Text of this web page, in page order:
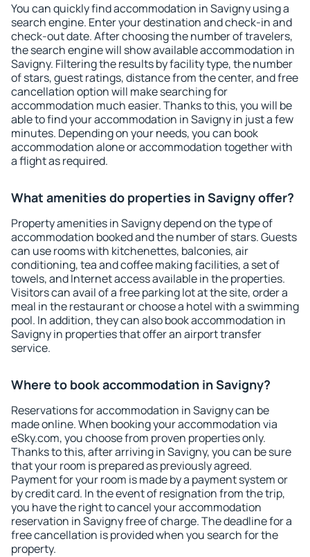
You can quickly find accommodation in Savigny using a
search engine. Enter your destination and check-in and
check-out date. After choosing the number of travelers,
the search engine will show available accommodation in
Savigny. Filtering the results by facility type, the number
of stars, guest ratings, distance from the center, and free
cancellation option will make searching for
accommodation much easier. Thanks to this, you will be
able to find your accommodation in Savigny in just a few
minutes. Depending on your needs, you can book
accommodation alone or accommodation together with
a flight as required.
What amenities do properties in Savigny offer?
Property amenities in Savigny depend on the type of
accommodation booked and the number of stars. Guests
can use rooms with kitchenettes, balconies, air
conditioning, tea and coffee making facilities, a set of
towels, and Internet access available in the properties.
Visitors can avail of a free parking lot at the site, order a
meal in the restaurant or choose a hotel with a swimming
pool. In addition, they can also book accommodation in
Savigny in properties that offer an airport transfer
service.
Where to book accommodation in Savigny?
Reservations for accommodation in Savigny can be
made online. When booking your accommodation via
eSky.com, you choose from proven properties only.
Thanks to this, after arriving in Savigny, you can be sure
that your room is prepared as previously agreed.
Payment for your room is made by a payment system or
by credit card. In the event of resignation from the trip,
you have the right to cancel your accommodation
reservation in Savigny free of charge. The deadline for a
free cancellation is provided when you search for the
property.